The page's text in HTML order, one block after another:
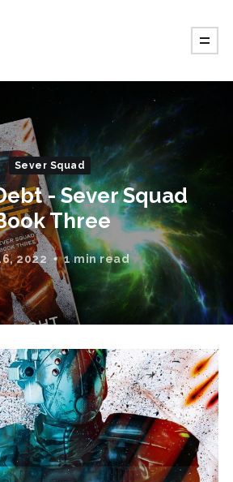
Sever Squad
- Sever Squad
Three
2022 1 min read